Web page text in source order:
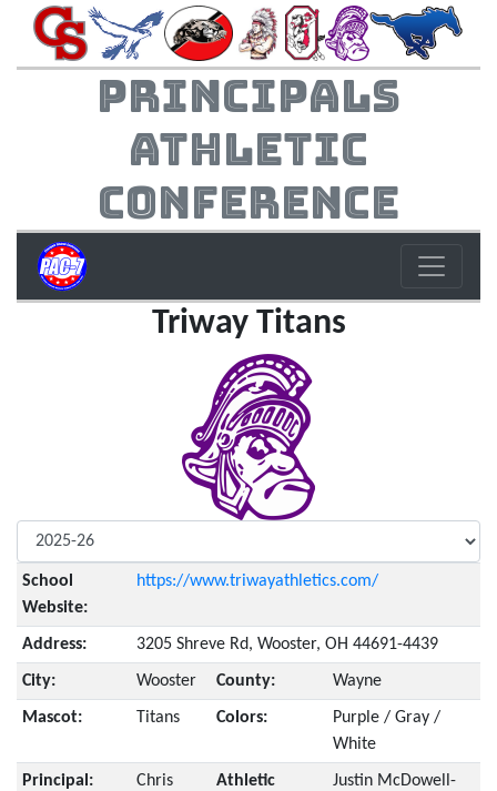
Principals
Athletic
Conference
Triway Titans
School
Website:
https://www.triwayathletics.com/
Address: 3205 Shreve Rd, Wooster, OH 44691-4439
City: Wooster County: Wayne
Mascot: Titans Colors:
Purple / Gray /
White
Principal:
Chris
Athletic
Justin McDowell-